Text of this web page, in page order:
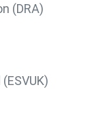
(DRA)